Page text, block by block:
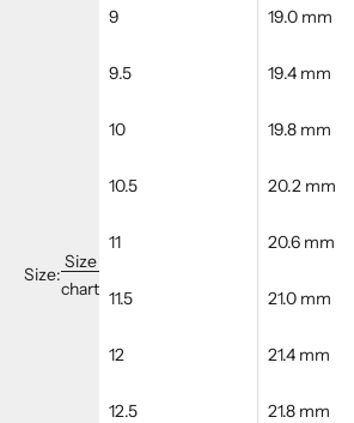
Size:
Size
chart
9 19.0 mm
9.5 19.4 mm
10 19.8 mm
10.5 20.2 mm
11 20.6 mm
11.5 21.0 mm
12 21.4 mm
12.5 21.8 mm